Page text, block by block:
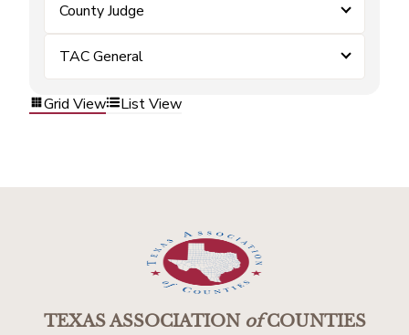
County Judge
TAC General
Grid View List View
TEXAS ASSOCIATIONofCOUNTIES